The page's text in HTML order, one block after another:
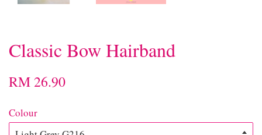
Classic Bow Hairband
RM 26.90
Colour